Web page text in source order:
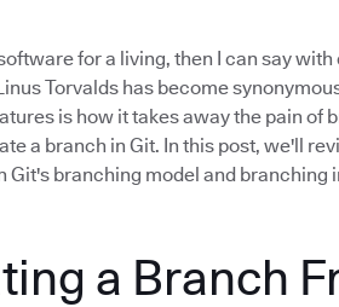
for a living, then I can say
Torvalds has become
is how it takes away the pain of
a branch in Git. In this post, we'll
Git's branching model and branching
a Branch